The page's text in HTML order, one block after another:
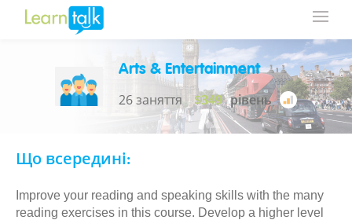
Arts & Entertainment
26 заняття $349 рівень
Що всередині:
Improve your reading and speaking skills with the many
reading exercises in this course. Develop a higher level